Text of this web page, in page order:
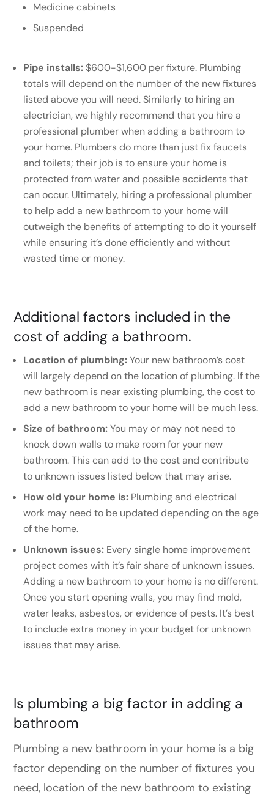
Medicine cabinets
Suspended
Pipe installs:$600-$1,600 per fixture. Plumbing
totals will depend on the number of the new fixtures
listed above you will need. Similarly to hiring an
electrician, we highly recommend that you hire a
professional plumber when adding a bathroom to
your home. Plumbers do more than just fix faucets
and toilets; their job is to ensure your home is
protected from water and possible accidents that
can occur. Ultimately, hiring a professional plumber
to help add a new bathroom to your home will
outweigh the benefits of attempting to do it yourself
while ensuring it’s done efficiently and without
wasted time or money.
Additional factors included in the
cost of adding a bathroom.
Location of plumbing:Your new bathroom’s cost
will largely depend on the location of plumbing. If the
new bathroom is near existing plumbing, the cost to
add a new bathroom to your home will be much less.
Size of bathroom:You may or may not need to
knock down walls to make room for your new
bathroom. This can add to the cost and contribute
to unknown issues listed below that may arise.
How old your home is: Plumbing and electrical
work may need to be updated depending on the age
of the home.
Unknown issues: Every single home improvement
project comes with it’s fair share of unknown issues.
Adding a new bathroom to your home is no different.
Once you start opening walls, you may find mold,
water leaks, asbestos, or evidence of pests. It’s best
to include extra money in your budget for unknown
issues that may arise.
Is plumbing a big factor in adding a
bathroom
Plumbing a new bathroom in your home is a big
factor depending on the number of fixtures you
need, location of the new bathroom to existing